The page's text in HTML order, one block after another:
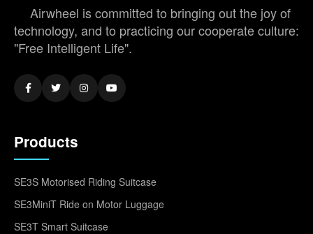
Airwheel is committed to bringing out the joy of
technology, and to practicing our cooperate culture:
"Free Intelligent Life".
Products
SE3S Motorised Riding Suitcase
SE3MiniT Ride on Motor Luggage
SE3T Smart Suitcase